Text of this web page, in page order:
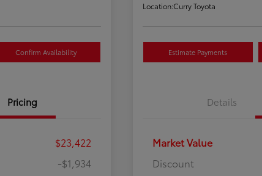
Confirm Availability
Pricing
$23,422
-$1,934
Location:Curry Toyota
Estimate Payments
Details
Market Value
Discount